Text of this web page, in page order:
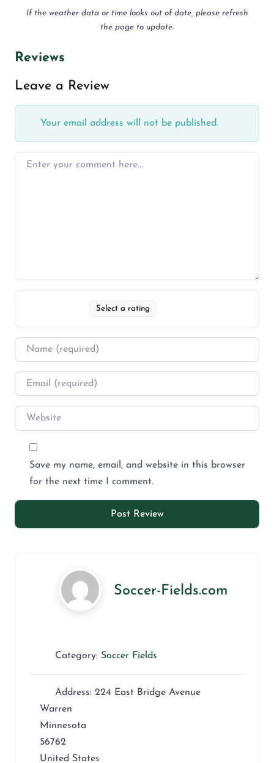
If the weather data or time looks out of date, please refresh
the page to update.
Reviews
Leave a Review
Your email address will not be published.
Select a rating
Save my name, email, and website in this browser
for the next time I comment.
Soccer-Fields.com
Category: Soccer Fields
Address: 224 East Bridge Avenue
Warren
Minnesota
56762
United States